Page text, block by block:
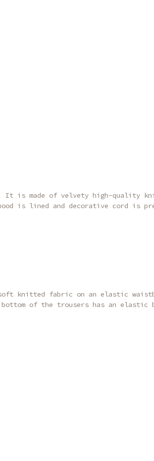
It is made of velvety high-quality
is lined and decorative cord is
knitted fabric on an elastic
of the trousers has an elastic